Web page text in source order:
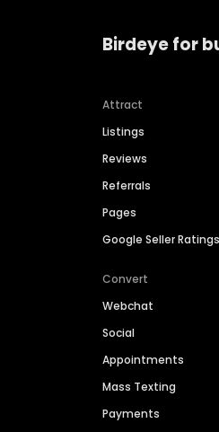
Birdeye for
Attract
Listings
Reviews
Referrals
Pages
Google Seller Ratings
Convert
Webchat
Social
Appointments
Mass Texting
Payments